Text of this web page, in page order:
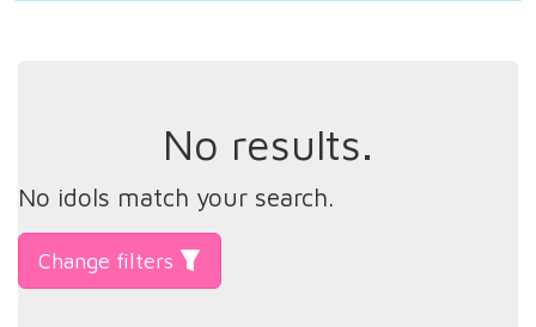
No results.
No idols match your search.
Change filters